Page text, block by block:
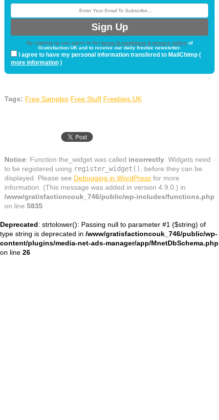
By signing up you agree to the terms & conditions & privacy policyof
Gratisfaction UK and to receive our daily freebie newsletter.
I agree to have my personal information transfered to MailChimp (
more information)
Tags: Free Samples Free Stuff Freebies UK
Notice: Function the_widget was called incorrectly. Widgets need
to be registered using register_widget()
, before they can be
displayed. Please see Debugging in WordPressfor more
information. (This message was added in version 4.9.0.) in
/www/gratisfactioncouk_746/public/wp-includes/functions.php
on line 5835
Deprecated: strtolower(): Passing null to parameter #1 ($string) of
type string is deprecated in /www/gratisfactioncouk_746/public/wp-
content/plugins/media-net-ads-manager/app/MnetDbSchema.php
on line 26